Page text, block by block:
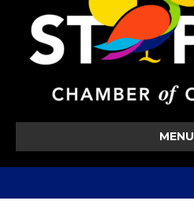
MENU